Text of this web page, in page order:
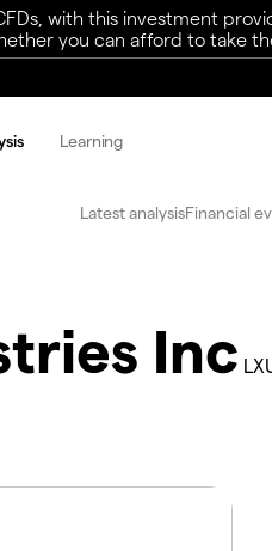
with this investment
you can afford to take
Learning
Latest analysisFinancial
Inc